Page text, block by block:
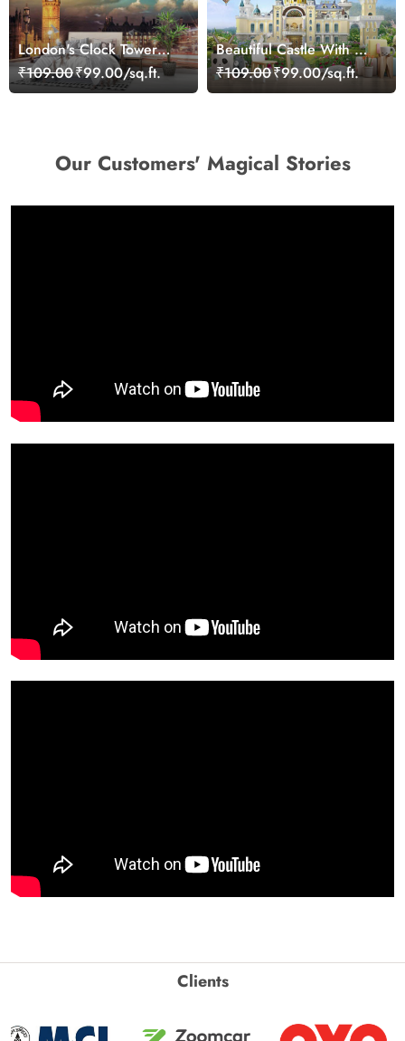
London's Clock Tower
Wallpaper
₹109.00₹99.00/sq.ft.
Beautiful Castle With Hot
Air Balloons and Flowers
Kids Wallpaper
₹109.00₹99.00/sq.ft.
Our Customers' Magical Stories
Clients